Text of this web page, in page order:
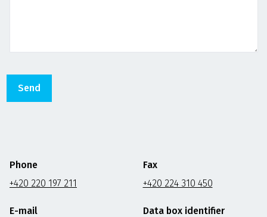
Phone
+420 220 197 211
E-mail
Fax
+420 224 310 450
Data box identifier